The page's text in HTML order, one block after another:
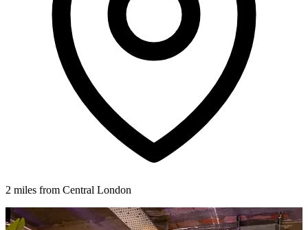
2 miles from Central London